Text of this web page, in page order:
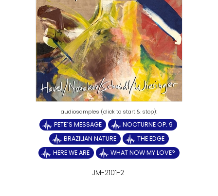
PETE´S MESSAGE
NOCTURNE OP. 9
BRAZILIAN NATURE
THE EDGE
HERE WE ARE
WHAT NOW MY LOVE?
JM-2101-2